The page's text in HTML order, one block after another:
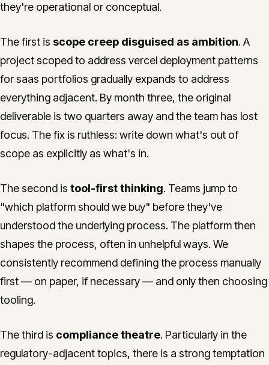
they're operational or conceptual.
The first is scope creep disguised as ambition. A
project scoped to address vercel deployment patterns
for saas portfolios gradually expands to address
everything adjacent. By month three, the original
deliverable is two quarters away and the team has lost
focus. The fix is ruthless: write down what's out of
scope as explicitly as what's in.
The second is tool-first thinking. Teams jump to
"which platform should we buy" before they've
understood the underlying process. The platform then
shapes the process, often in unhelpful ways. We
consistently recommend defining the process manually
first — on paper, if necessary — and only then choosing
tooling.
The third is compliance theatre. Particularly in the
regulatory-adjacent topics, there is a strong temptation